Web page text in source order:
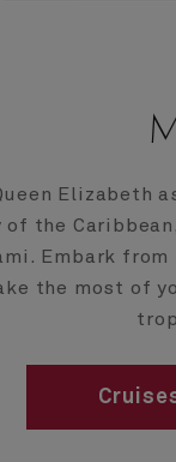
Elizabeth
of the
Embark
the most of